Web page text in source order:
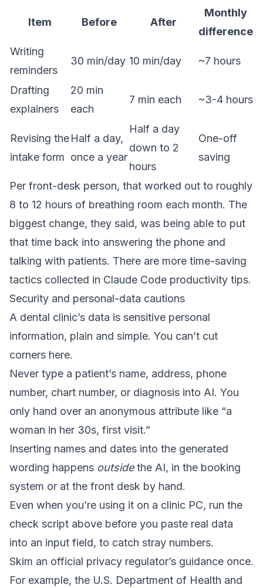
Item Before After
Monthly
difference
Writing
reminders
30 min/day 10 min/day ~7 hours
Drafting
explainers
20 min
each
7 min each ~3-4 hours
Revising the
intake form
Half a day,
once a year
Half a day
down to 2
hours
One-off
saving
Per front-desk person, that worked out to roughly
8 to 12 hours of breathing room each month. The
biggest change, they said, was being able to put
that time back into answering the phone and
talking with patients. There are more time-saving
tactics collected in Claude Code productivity tips.
Security and personal-data cautions
A dental clinic’s data is sensitive personal
information, plain and simple. You can’t cut
corners here.
Never type a patient’s name, address, phone
number, chart number, or diagnosis into AI. You
only hand over an anonymous attribute like “a
woman in her 30s, first visit.”
Inserting names and dates into the generated
wording happens outsidethe AI, in the booking
system or at the front desk by hand.
Even when you’re using it on a clinic PC, run the
check script above before you paste real data
into an input field, to catch stray numbers.
Skim an official privacy regulator’s guidance once.
For example, the U.S. Department of Health and